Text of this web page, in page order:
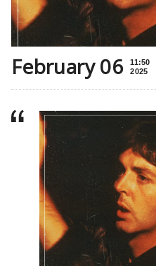
February 06
11:50
2025